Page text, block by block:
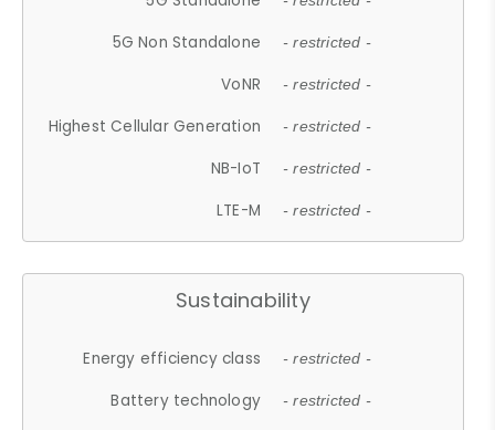
5G Non Standalone - restricted -
VoNR - restricted -
Highest Cellular Generation - restricted -
NB-IoT - restricted -
LTE-M - restricted -
Sustainability
Energy efficiency class - restricted -
Battery technology - restricted -